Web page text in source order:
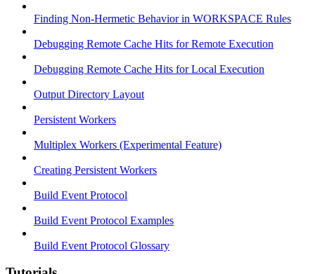
Finding Non-Hermetic Behavior in WORKSPACE Rules
Debugging Remote Cache Hits for Remote Execution
Debugging Remote Cache Hits for Local Execution
Output Directory Layout
Persistent Workers
Multiplex Workers (Experimental Feature)
Creating Persistent Workers
Build Event Protocol
Build Event Protocol Examples
Build Event Protocol Glossary